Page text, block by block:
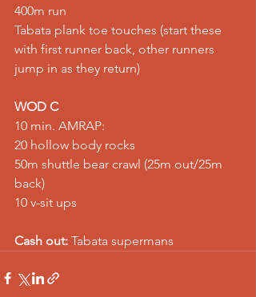
400m run
Tabata plank toe touches (start these
with first runner back, other runners
jump in as they return)
WOD C
10 min. AMRAP:
20 hollow body rocks
50m shuttle bear crawl (25m out/25m
back)
10 v-sit ups
Cash out: Tabata supermans